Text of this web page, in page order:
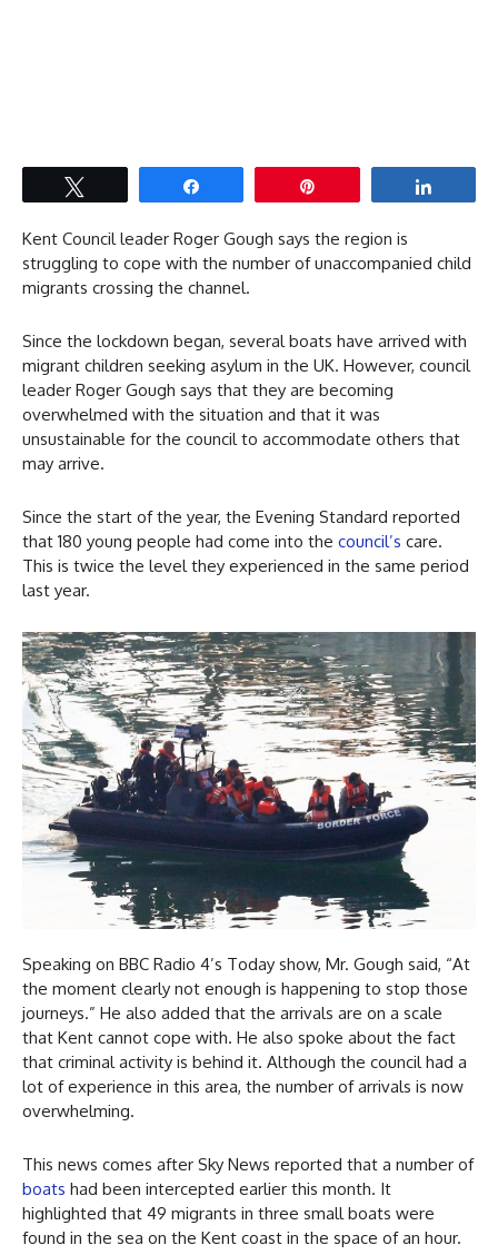
Kent Council leader Roger Gough says the region is
struggling to cope with the number of unaccompanied child
migrants crossing the channel.
Since the lockdown began, several boats have arrived with
migrant children seeking asylum in the UK. However, council
leader Roger Gough says that they are becoming
overwhelmed with the situation and that it was
unsustainable for the council to accommodate others that
may arrive.
Since the start of the year, the Evening Standard reported
that 180 young people had come into the council’s care.
This is twice the level they experienced in the same period
last year.
Speaking on BBC Radio 4’s Today show, Mr. Gough said, “At
the moment clearly not enough is happening to stop those
journeys.” He also added that the arrivals are on a scale
that Kent cannot cope with. He also spoke about the fact
that criminal activity is behind it. Although the council had a
lot of experience in this area, the number of arrivals is now
overwhelming.
This news comes after Sky News reported that a number of
boats had been intercepted earlier this month. It
highlighted that 49 migrants in three small boats were
found in the sea on the Kent coast in the space of an hour.